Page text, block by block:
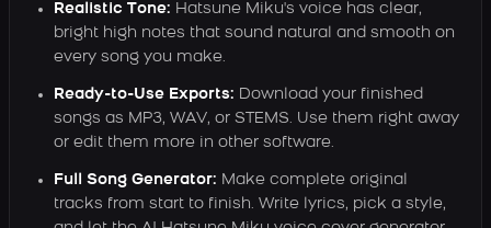
Realistic Tone: Hatsune Miku's voice has clear,
bright high notes that sound natural and smooth on
every song you make.
Ready-to-Use Exports: Download your finished
songs as MP3, WAV, or STEMS. Use them right away
or edit them more in other software.
Full Song Generator: Make complete original
tracks from start to finish. Write lyrics, pick a style,